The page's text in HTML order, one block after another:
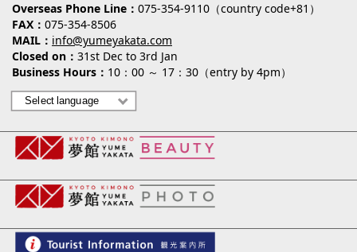
Overseas Phone Line
075-354-9110（country code+81）
FAX
075-354-8506
MAIL
info@yumeyakata.com
Closed on
31st Dec to 3rd Jan
Business Hours
10：00 ～ 17：30（entry by 4pm）